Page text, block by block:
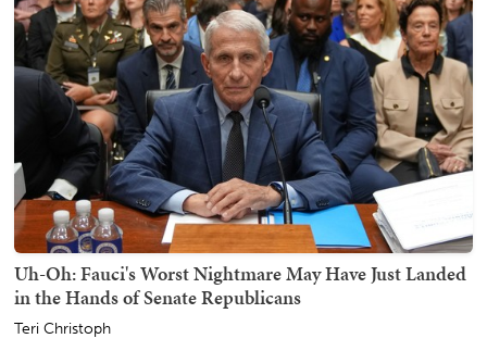
Uh-Oh: Fauci's Worst Nightmare May Have Just Landed
in the Hands of Senate Republicans
Teri Christoph